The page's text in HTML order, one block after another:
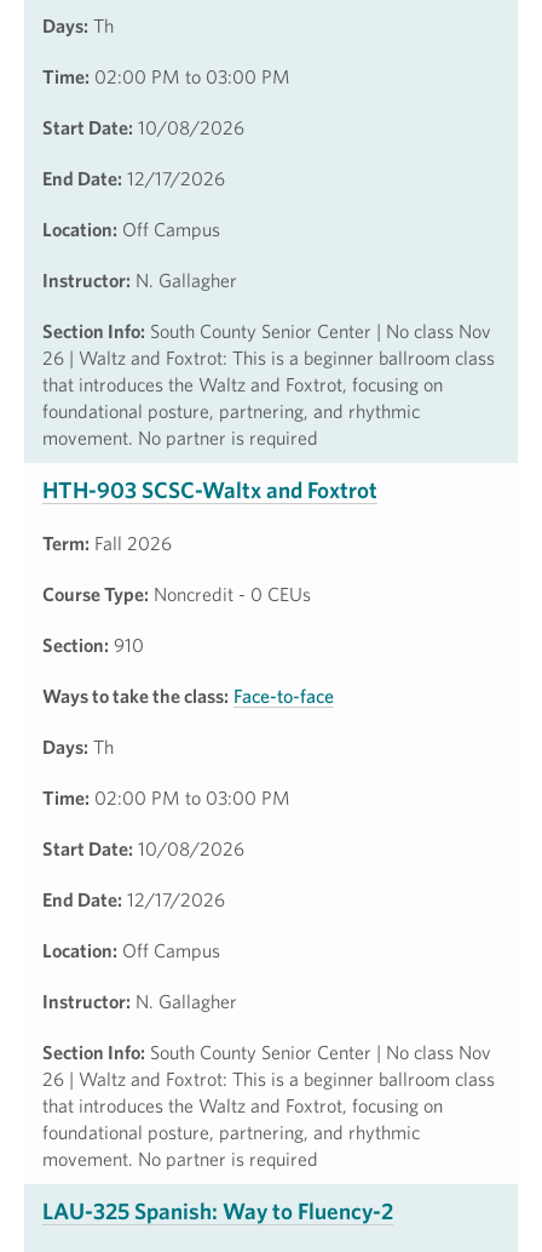
Days: Th
Time: 02:00 PM to 03:00 PM
Start Date: 10/08/2026
End Date: 12/17/2026
Location: Off Campus
Instructor: N. Gallagher
Section Info: South County Senior Center | No class Nov
26 | Waltz and Foxtrot: This is a beginner ballroom class
that introduces the Waltz and Foxtrot, focusing on
foundational posture, partnering, and rhythmic
movement. No partner is required
HTH-903 SCSC-Waltx and Foxtrot
Term: Fall 2026
Course Type: Noncredit - 0 CEUs
Section: 910
Ways to take the class: Face-to-face
Days: Th
Time: 02:00 PM to 03:00 PM
Start Date: 10/08/2026
End Date: 12/17/2026
Location: Off Campus
Instructor: N. Gallagher
Section Info: South County Senior Center | No class Nov
26 | Waltz and Foxtrot: This is a beginner ballroom class
that introduces the Waltz and Foxtrot, focusing on
foundational posture, partnering, and rhythmic
movement. No partner is required
LAU-325 Spanish: Way to Fluency-2